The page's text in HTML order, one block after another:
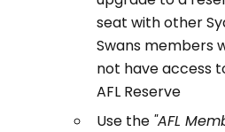
seat with other
Swans members
not have access
AFL Reserve
Use the "AFL